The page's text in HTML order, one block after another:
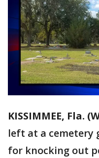
KISSIMMEE, Fla.
left at a cemetery
for knocking out